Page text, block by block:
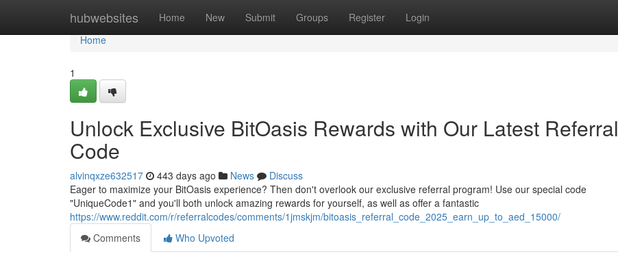
hubwebsites Home New Submit Groups Register Login
Home
Home
1
Unlock Exclusive BitOasis Rewards with Our Latest Referral
Code
alvinqxze632517 443 days ago News
Discuss
Eager to maximize your BitOasis experience? Then don't overlook our exclusive referral program! Use our special code
"UniqueCode1" and you'll both unlock amazing rewards for yourself, as well as offer a fantastic
https://www.reddit.com/r/referralcodes/comments/1jmskjm/bitoasis_referral_code_2025_earn_up_to_aed_15000/
Comments
Who Upvoted